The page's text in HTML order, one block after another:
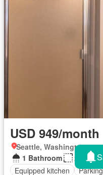
USD 949/month
Seattle, Washington
1 Bathroom
200
Equipped kitchen
Parking